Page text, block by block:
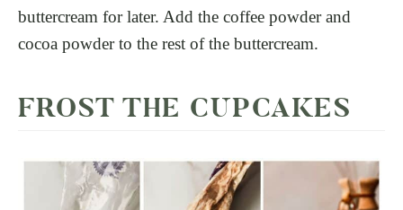
buttercream for later. Add the coffee powder and
cocoa powder to the rest of the buttercream.
FROST THE CUPCAKES